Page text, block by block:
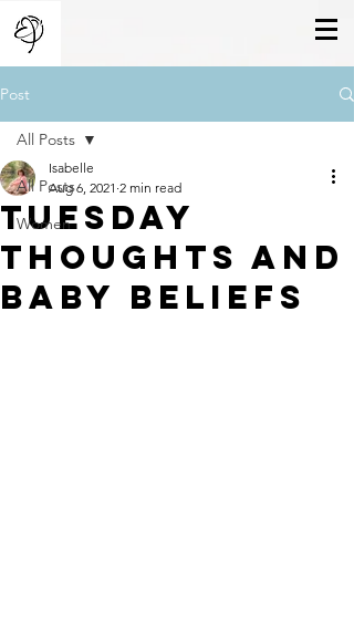
Post
All Posts
Women
All Posts
Tuesday
thoughts and
baby beliefs
Isabelle
Aug 6, 2021 2 min read